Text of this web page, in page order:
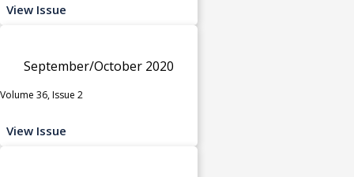
View Issue
September/October 2020
Volume 36, Issue 2
View Issue